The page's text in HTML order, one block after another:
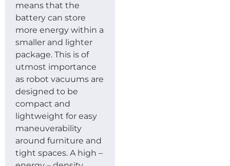
means that the
battery can store
more energy within a
smaller and lighter
package. This is of
utmost importance
as robot vacuums are
designed to be
compact and
lightweight for easy
maneuverability
around furniture and
tight spaces. A high –